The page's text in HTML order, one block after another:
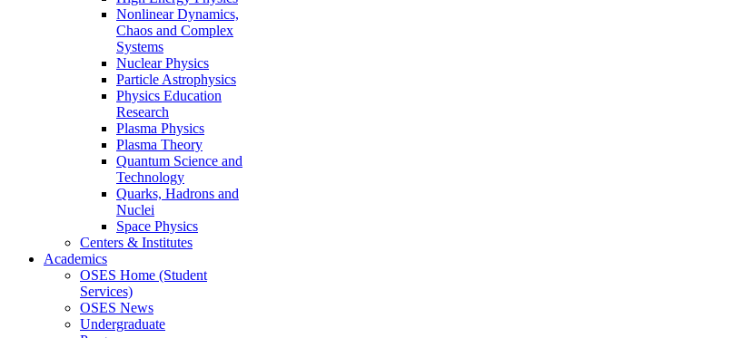
Nonlinear Dynamics,
Chaos and Complex
Systems
Nuclear Physics
Particle Astrophysics
Physics Education
Research
Plasma Physics
Plasma Theory
Quantum Science and
Technology
Quarks, Hadrons and
Nuclei
Space Physics
Centers & Institutes
Academics
OSES Home (Student
Services)
OSES News
Undergraduate